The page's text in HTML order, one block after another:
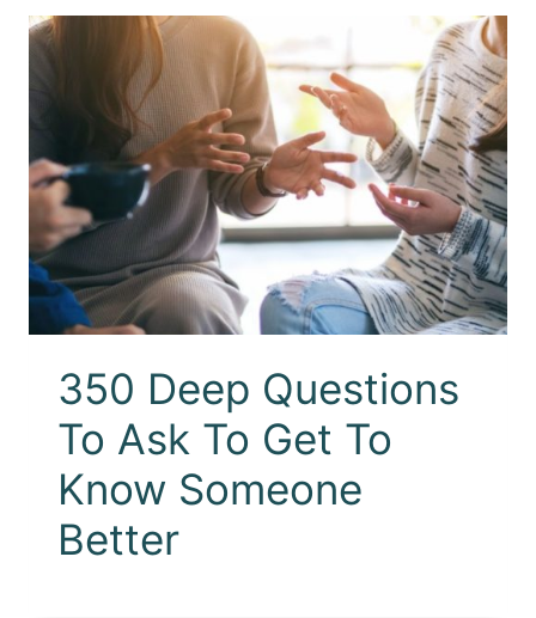
350 Deep Questions
To Ask To Get To
Know Someone
Better